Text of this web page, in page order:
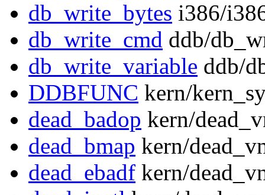
db_write_bytes i386/
db_write_cmd ddb/
db_write_variable ddb/
DDBFUNC kern/
dead_badop kern/
dead_bmap kern/
dead_ebadf kern/